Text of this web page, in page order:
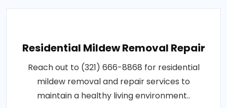
Residential Mildew Removal Repair
Reach out to (321) 666-8868 for residential
mildew removal and repair services to
maintain a healthy living environment..